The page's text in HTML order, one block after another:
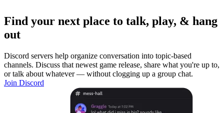
Find your next place to talk, play, & hang
out
Discord servers help organize conversation into topic-based
channels. Discuss that newest game release, share what you're up to,
or talk about whatever — without clogging up a group chat.
Join Discord